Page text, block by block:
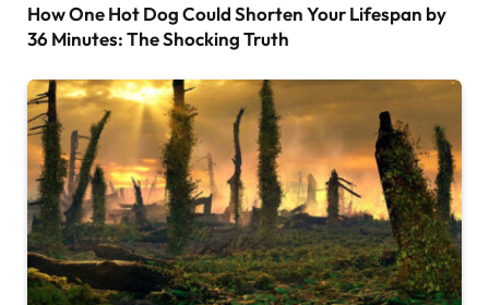
How One Hot Dog Could Shorten Your Lifespan by
36 Minutes: The Shocking Truth